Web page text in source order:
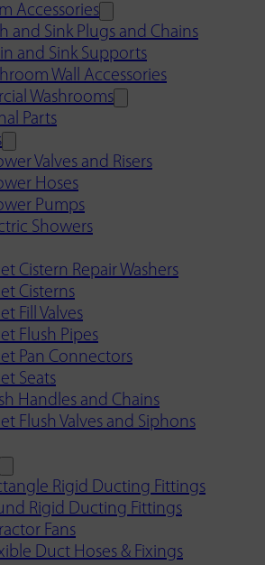
Accessories
and Sink Plugs and Chains
and Sink Supports
Wall Accessories
Washrooms
Parts
Valves and Risers
Hoses
Pumps
Showers
Cistern Repair Washers
Cisterns
Fill Valves
Flush Pipes
Pan Connectors
Seats
Handles and Chains
Flush Valves and Siphons
Rigid Ducting Fittings
Rigid Ducting Fittings
Fans
Duct Hoses & Fixings